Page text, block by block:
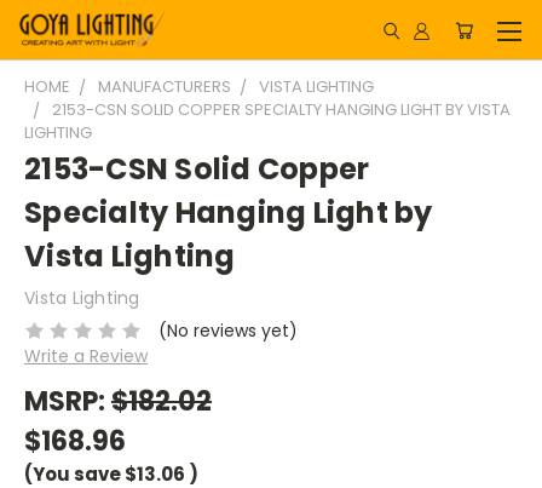
HOME MANUFACTURERS
VISTA LIGHTING
2153-CSN SOLID COPPER SPECIALTY HANGING LIGHT BY VISTA
LIGHTING
2153-CSN Solid Copper
Specialty Hanging Light by
Vista Lighting
Vista Lighting
(No reviews yet)
Write a Review
MSRP:$182.02
$168.96
(You save$13.06 )